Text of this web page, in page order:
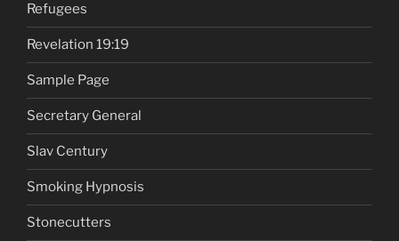
Refugees
Revelation 19:19
Sample Page
Secretary General
Slav Century
Smoking Hypnosis
Stonecutters